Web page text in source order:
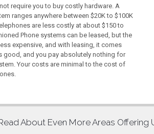
require you to buy costly hardware. A
ranges anywhere between $20K to $100K
are less costly at about $150 to
Phone systems can be leased, but the
expensive, and with leasing, it comes
good, and you pay absolutely nothing for
Your costs are minimal to the cost of
About Even More Areas Offering